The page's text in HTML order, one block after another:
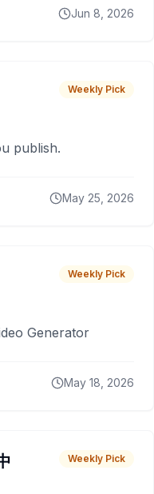
Jun 8, 2026
Weekly Pick
publish.
May 25, 2026
Weekly Pick
Generator
May 18, 2026
Weekly Pick